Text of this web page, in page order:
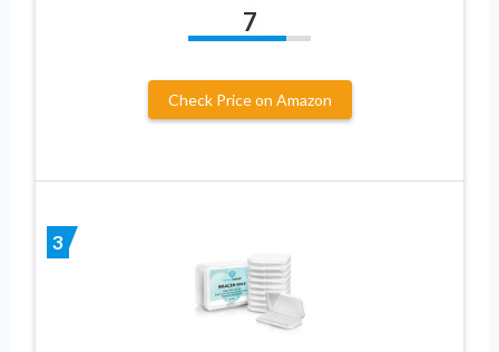
7
Check Price on Amazon
3